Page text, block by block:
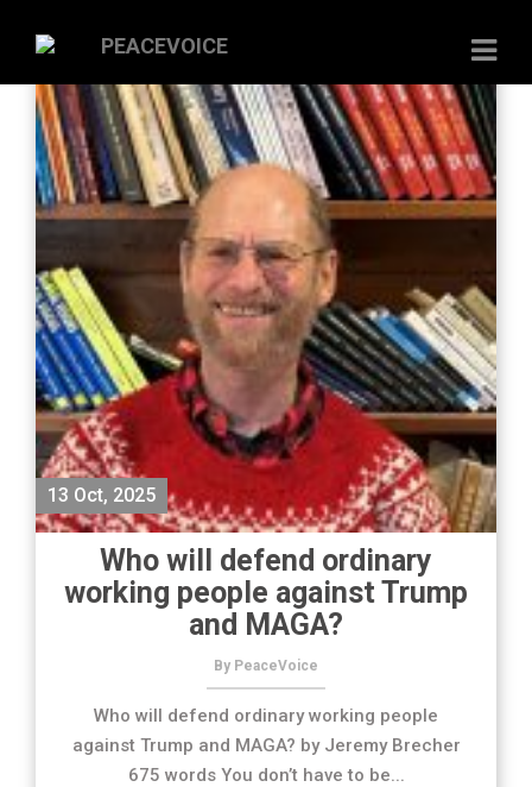
13 Oct, 2025
Who will defend ordinary
working people against Trump
and MAGA?
By PeaceVoice
Who will defend ordinary working people
against Trump and MAGA? by Jeremy Brecher
675 words You don’t have to be...